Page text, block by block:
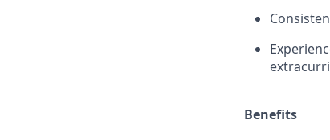
Benefits